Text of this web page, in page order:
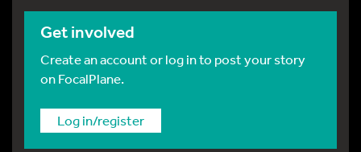
Get involved
Create an account or log in to post your story
on FocalPlane.
Log in/register